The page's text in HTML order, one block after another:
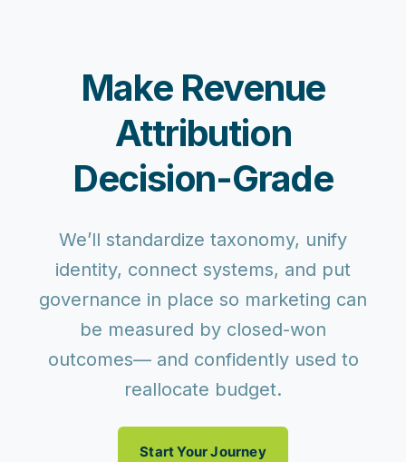
Make Revenue
Attribution
Decision-Grade
We’ll standardize taxonomy, unify
identity, connect systems, and put
governance in place so marketing can
be measured by closed-won
outcomes— and confidently used to
reallocate budget.
Start Your Journey